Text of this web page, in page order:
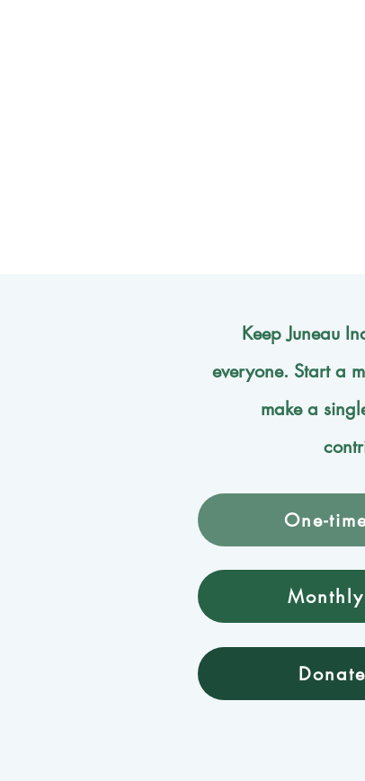
Keep Juneau
everyone. Start a
make a
One-